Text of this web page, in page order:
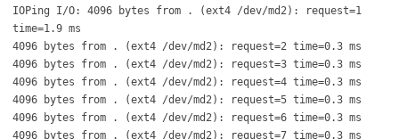
IOPing I/O: 4096 bytes from . (ext4 /dev/md2): request=1
time=1.9 ms
4096 bytes from . (ext4 /dev/md2): request=2 time=0.3 ms
4096 bytes from . (ext4 /dev/md2): request=3 time=0.3 ms
4096 bytes from . (ext4 /dev/md2): request=4 time=0.3 ms
4096 bytes from . (ext4 /dev/md2): request=5 time=0.3 ms
4096 bytes from . (ext4 /dev/md2): request=6 time=0.3 ms
4096 bytes from . (ext4 /dev/md2): request=7 time=0.3 ms